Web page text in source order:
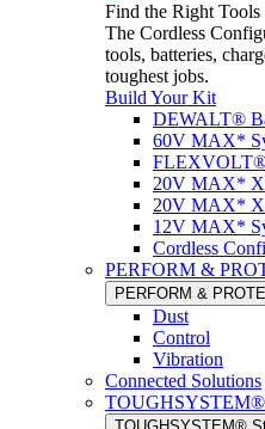
Find the Right
The Cordless
tools, batteries,
toughest jobs.
Build Your Kit
DEWALT®
60V MAX*
FLEXVOLT®
20V MAX*
20V MAX*
12V MAX*
Cordless
PERFORM &
PERFORM &
Dust
Control
Vibration
Connected Solutions
TOUGHSYSTEM®